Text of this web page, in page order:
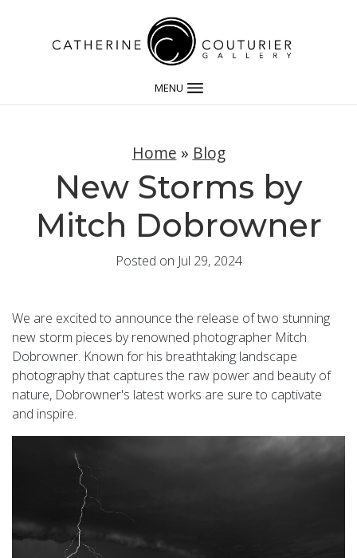
MENU
Home » Blog
New Storms by
Mitch Dobrowner
Posted on Jul 29, 2024
We are excited to announce the release of two stunning
new storm pieces by renowned photographer Mitch
Dobrowner. Known for his breathtaking landscape
photography that captures the raw power and beauty of
nature, Dobrowner's latest works are sure to captivate
and inspire.